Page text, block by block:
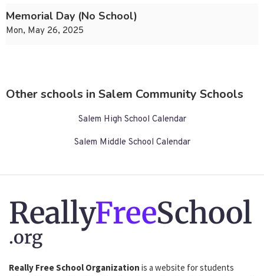
Memorial Day (No School)
Mon, May 26, 2025
Other schools in Salem Community Schools
Salem High School Calendar
Salem Middle School Calendar
ReallyFreeSchool
.org
Really Free School Organization is a website for students